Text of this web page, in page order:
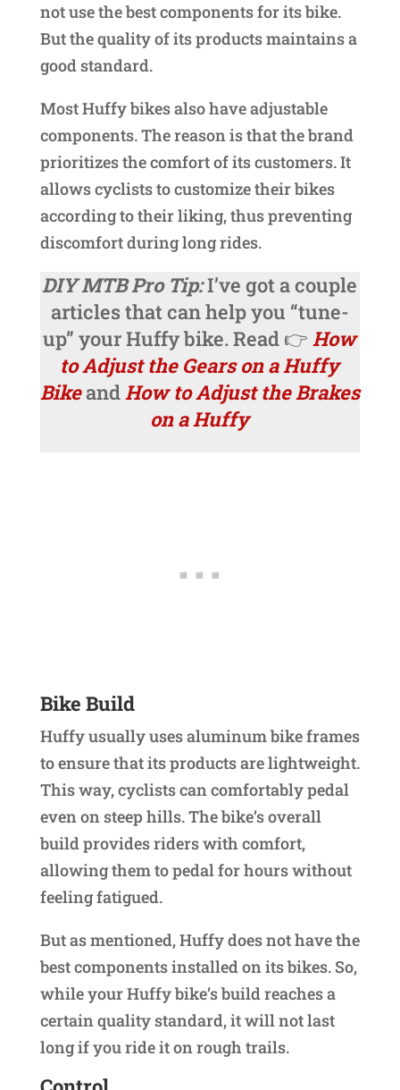
not use the best components for its bike.
But the quality of its products maintains a
good standard.
Most Huffy bikes also have adjustable
components. The reason is that the brand
prioritizes the comfort of its customers. It
allows cyclists to customize their bikes
according to their liking, thus preventing
discomfort during long rides.
DIY MTB Pro Tip:I’ve got a couple
articles that can help you “tune-
up” your Huffy bike. Read 👉How
to Adjust the Gears on a Huffy
BikeandHow to Adjust the Brakes
on a Huffy
Bike Build
Huffy usually uses aluminum bike frames
to ensure that its products are lightweight.
This way, cyclists can comfortably pedal
even on steep hills. The bike’s overall
build provides riders with comfort,
allowing them to pedal for hours without
feeling fatigued.
But as mentioned, Huffy does not have the
best components installed on its bikes. So,
while your Huffy bike’s build reaches a
certain quality standard, it will not last
long if you ride it on rough trails.